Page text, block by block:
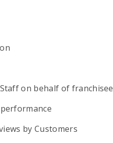
on behalf of franchisee
by Customers